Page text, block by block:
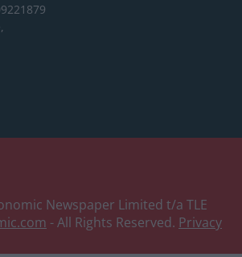
Newspaper Limited t/a TLE
- All Rights Reserved. Privacy